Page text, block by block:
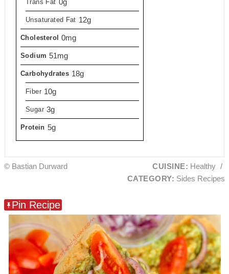
Trans Fat 0g
Unsaturated Fat 12g
Cholesterol 0mg
Sodium 51mg
Carbohydrates 18g
Fiber 10g
Sugar 3g
Protein 5g
© Bastian Durward CUISINE: Healthy /
CATEGORY: Sides Recipes
Pin Recipe